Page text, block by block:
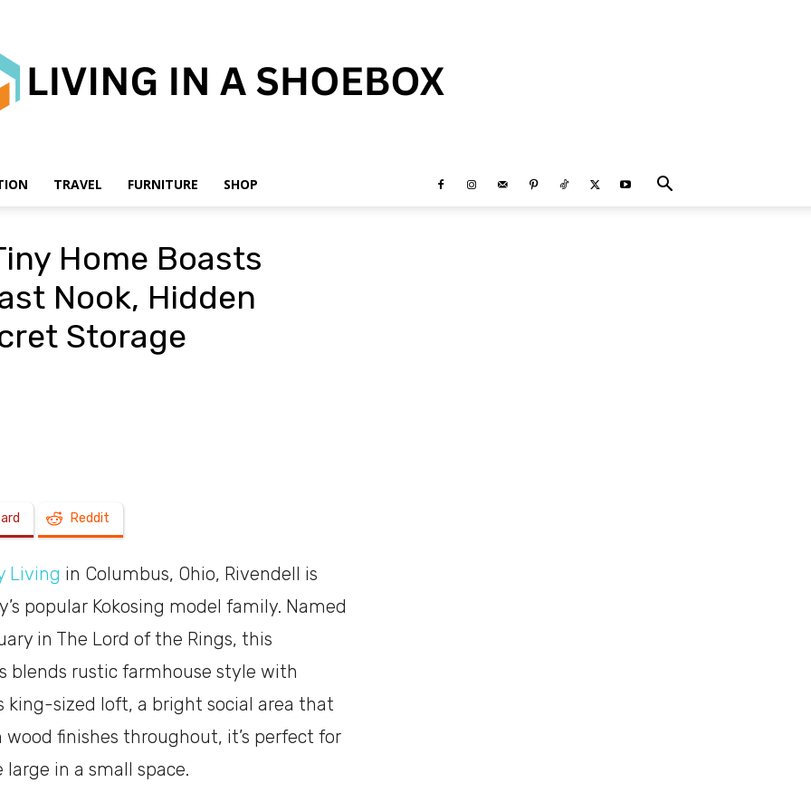
shoebox
TRAVEL FURNITURE SHOP
Home Boasts
Nook, Hidden
Storage
Reddit
Living in Columbus, Ohio, Rivendell is
popular Kokosing model family. Named
in The Lord of the Rings, this
blends rustic farmhouse style with
king-sized loft, a bright social area that
finishes throughout, it’s perfect for
in a small space.